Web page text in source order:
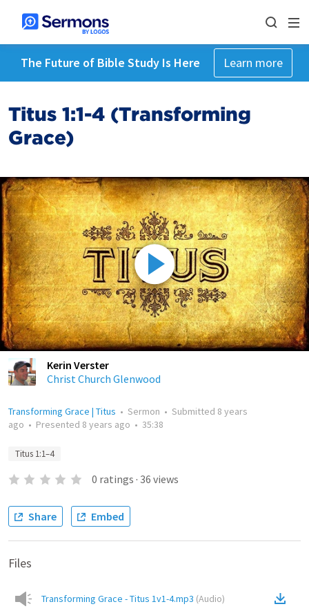
The Future of Bible Study Is Here Learn more
Titus 1:1-4 (Transforming
Grace)
Kerin Verster
Christ Church Glenwood
Transforming Grace | Titus • Sermon • Submitted 8 years
ago • Presented 8 years ago • 35:38
Titus 1:1–4
0 ratings · 36 views
Share Embed
Files
Transforming Grace - Titus 1v1-4.mp3 (Audio)